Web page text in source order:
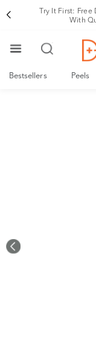
Try It First: Free
With
Bestsellers Peels